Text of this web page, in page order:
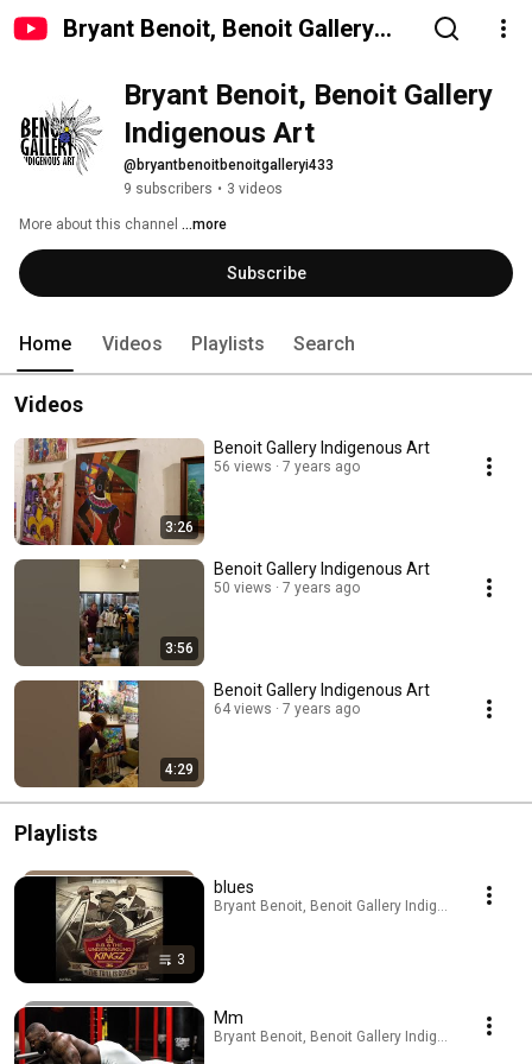
Bryant Benoit, Benoit Gallery
Bryant Benoit, Benoit Gallery
Indigenous Art
@bryantbenoitbenoitgalleryi433
9 subscribers • 3 videos
More about this channel ...more
Subscribe
Home Videos Playlists Search
Videos
3:26
Benoit Gallery Indigenous Art
56 views 7 years ago
3:56
Benoit Gallery Indigenous Art
50 views 7 years ago
4:29
Benoit Gallery Indigenous Art
64 views 7 years ago
Playlists
3
blues
Bryant Benoit, Benoit Gallery Indigenous Art ·
Mm
Bryant Benoit, Benoit Gallery Indigenous Art ·